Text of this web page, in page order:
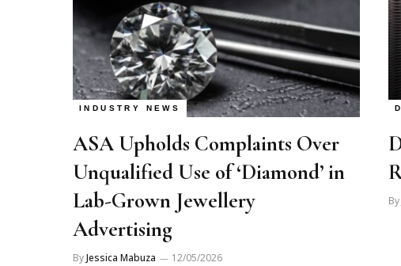
INDUSTRY NEWS
ASA Upholds Complaints Over
Unqualified Use of ‘Diamond’ in
Lab-Grown Jewellery
Advertising
ByJessica Mabuza 12/05/2026
By